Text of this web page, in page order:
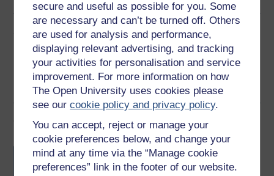
secure and useful as possible for you. Some
are necessary and can’t be turned off. Others
are used for analysis and performance,
displaying relevant advertising, and tracking
your activities for personalisation and service
improvement. For more information on how
The Open University uses cookies please
see ourcookie policy and privacy policy.
You can accept, reject or manage your
cookie preferences below, and change your
mind at any time via the “Manage cookie
preferences” link in the footer of our website.
Share this free course
Course rewards
Free statement of participationon
completion of these courses.